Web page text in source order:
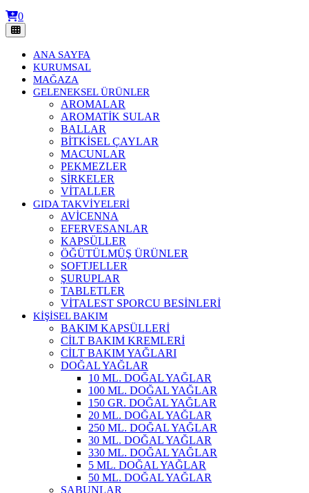
0
ANA SAYFA
KURUMSAL
MAĞAZA
GELENEKSEL ÜRÜNLER
AROMALAR
AROMATİK SULAR
BALLAR
BİTKİSEL ÇAYLAR
MACUNLAR
PEKMEZLER
SİRKELER
VİTALLER
GIDA TAKVİYELERİ
AVİCENNA
EFERVESANLAR
KAPSÜLLER
ÖĞÜTÜLMÜŞ ÜRÜNLER
SOFTJELLER
ŞURUPLAR
TABLETLER
VİTALEST SPORCU BESİNLERİ
KİŞİSEL BAKIM
BAKIM KAPSÜLLERİ
CİLT BAKIM KREMLERİ
CİLT BAKIM YAĞLARI
DOĞAL YAĞLAR
10 ML. DOĞAL YAĞLAR
100 ML. DOĞAL YAĞLAR
150 GR. DOĞAL YAĞLAR
20 ML. DOĞAL YAĞLAR
250 ML. DOĞAL YAĞLAR
30 ML. DOĞAL YAĞLAR
330 ML. DOĞAL YAĞLAR
5 ML. DOĞAL YAĞLAR
50 ML. DOĞAL YAĞLAR
SABUNLAR